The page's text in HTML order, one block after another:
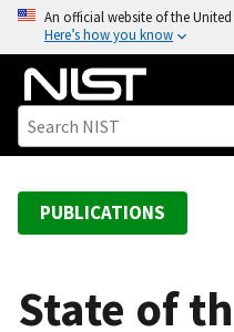
o
An official website of the
Here’s how you know
PUBLICATIONS
State of